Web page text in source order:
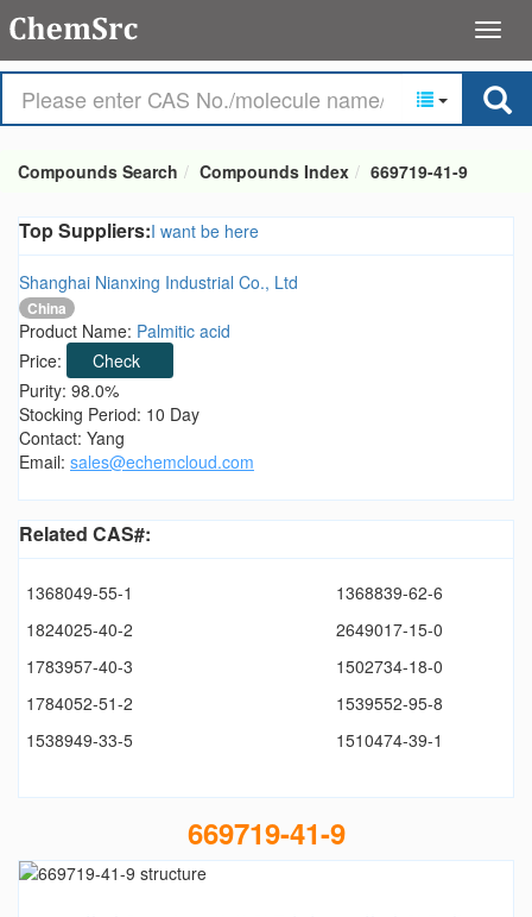
Compounds Search Compounds Index 669719-41-9
Top Suppliers:I want be here
Shanghai Nianxing Industrial Co., Ltd
China
Product Name: Palmitic acid
Price:
Check
Purity: 98.0%
Stocking Period: 10 Day
Contact: Yang
Email: sales@echemcloud.com
Related CAS#:
1368049-55-1
1368839-62-6
1824025-40-2
2649017-15-0
1783957-40-3
1502734-18-0
1784052-51-2
1539552-95-8
1538949-33-5
1510474-39-1
669719-41-9